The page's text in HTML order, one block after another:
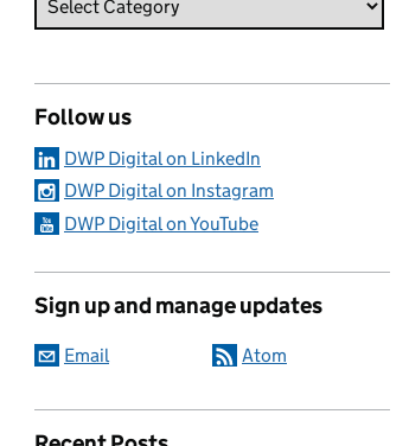
Follow us
DWP Digital on LinkedIn
DWP Digital on Instagram
DWP Digital on YouTube
Sign up and manage updates
Email Atom